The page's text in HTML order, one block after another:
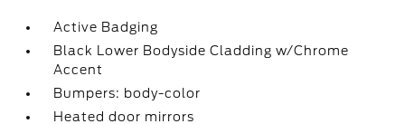
Active Badging
Black Lower Bodyside Cladding w/Chrome
Accent
Bumpers: body-color
Heated door mirrors